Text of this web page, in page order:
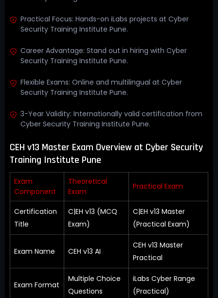
Practical Focus: Hands-on iLabs projects at Cyber
Security Training Institute Pune.
Career Advantage: Stand out in hiring with Cyber
Security Training Institute Pune.
Flexible Exams: Online and multilingual at Cyber
Security Training Institute Pune.
3-Year Validity: Internationally valid certification from
Cyber Security Training Institute Pune.
CEH v13 Master Exam Overview at Cyber Security
Training Institute Pune
Exam
Component
Theoretical
Exam
Practical Exam
Certification
Title
C|EH v13 (MCQ
Exam)
C|EH v13 Master
(Practical Exam)
Exam Name CEH v13 AI
CEH v13 Master
Practical
Exam Format
Multiple Choice
Questions
iLabs Cyber Range
(Practical)